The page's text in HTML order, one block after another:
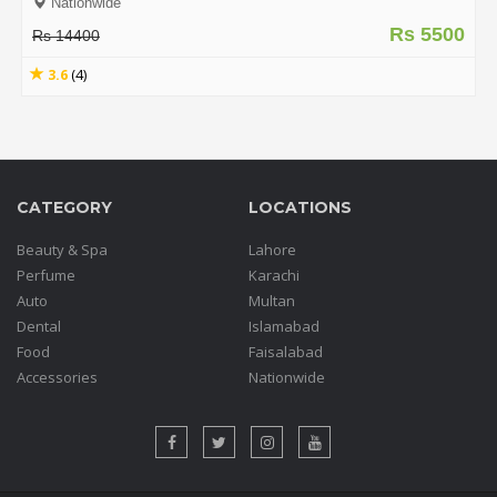
Rs 5500
Rs 14400
3.6(4)
CATEGORY
Beauty & Spa
Perfume
Auto
Dental
Food
Accessories
LOCATIONS
Lahore
Karachi
Multan
Islamabad
Faisalabad
Nationwide